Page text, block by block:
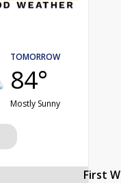
TOMORROW
84°
Mostly Sunny
First